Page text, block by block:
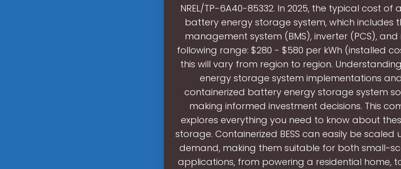
NREL/TP-6A40-85332. In 2025, the typical cost
battery energy storage system, which includes
management system (BMS), inverter (PCS), and
following range: $280 - $580 per kWh (installed
this will vary from region to region.
energy storage system implementations
containerized battery energy storage system
making informed investment decisions. This
explores everything you need to know about
storage. Containerized BESS can easily be
demand, making them suitable for both small-
applications, from powering a residential home,